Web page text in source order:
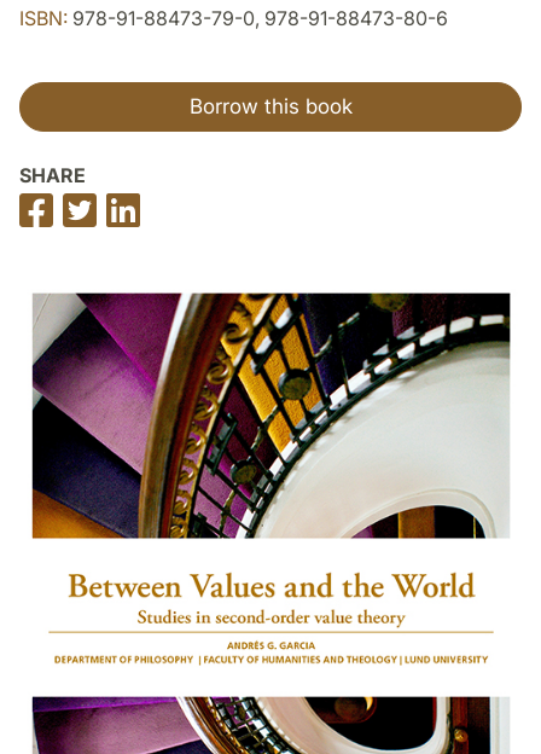
ISBN: 978-91-88473-79-0, 978-91-88473-80-6
Borrow this book
SHARE
Share
on
Share
on
on